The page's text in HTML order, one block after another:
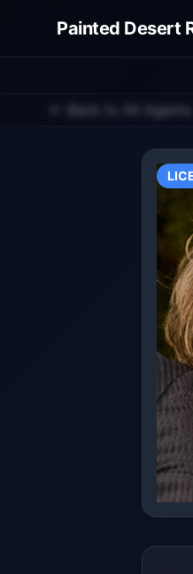
Painted Desert
← Back to All Agents